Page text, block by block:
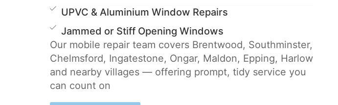
UPVC & Aluminium Window Repairs
Jammed or Stiff Opening Windows
Our mobile repair team covers Brentwood, Southminster,
Chelmsford, Ingatestone, Ongar, Maldon, Epping, Harlow
and nearby villages — offering prompt, tidy service you
can count on